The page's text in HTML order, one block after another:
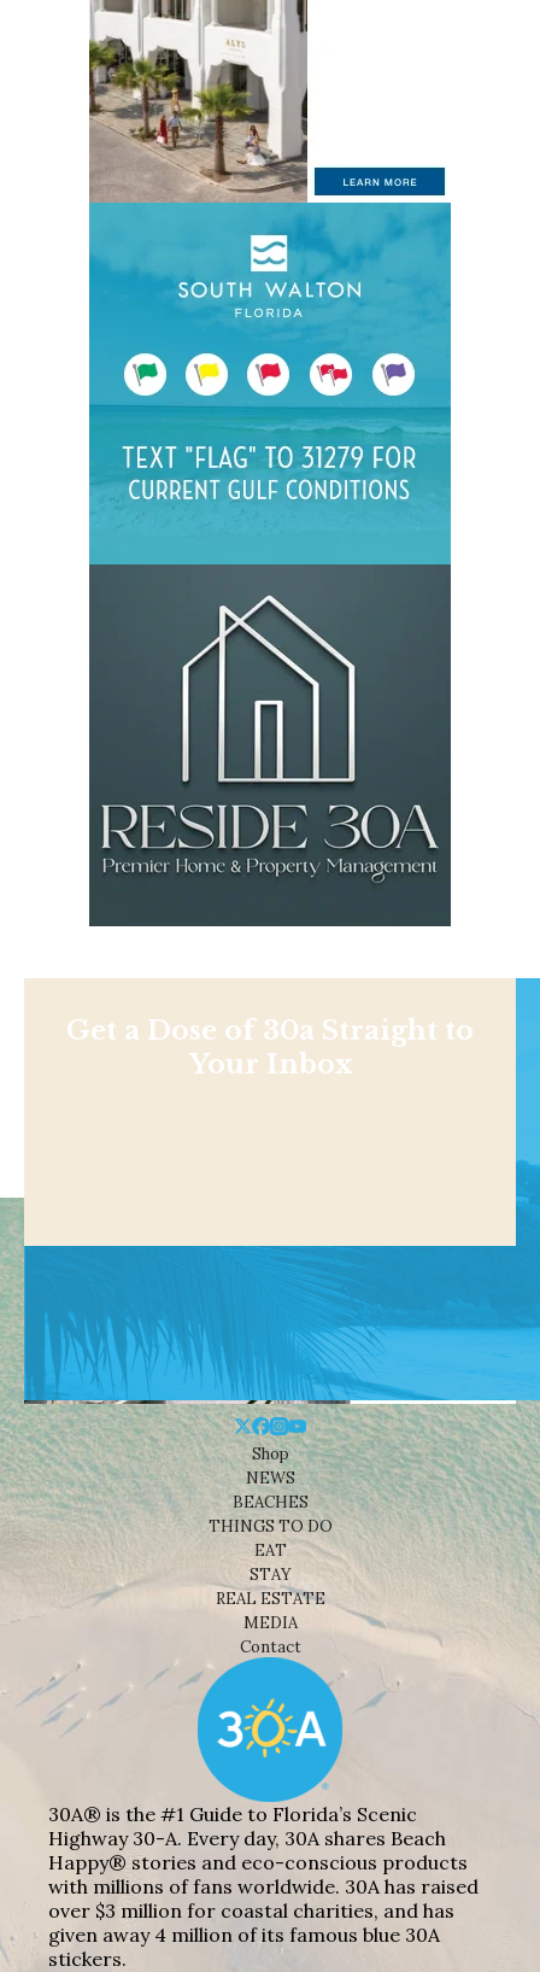
Get a Dose of 30a Straight to
Your Inbox
Shop
NEWS
BEACHES
THINGS TO DO
EAT
STAY
REAL ESTATE
MEDIA
Contact
30A® is the #1 Guide to Florida’s Scenic
Highway 30-A. Every day, 30A shares Beach
Happy® stories and eco-conscious products
with millions of fans worldwide. 30A has raised
over $3 million for coastal charities, and has
given away 4 million of its famous blue 30A
stickers.